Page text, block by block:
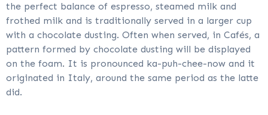
the perfect balance of espresso, steamed milk and
frothed milk and is traditionally served in a larger cup
with a chocolate dusting. Often when served, in Cafés, a
pattern formed by chocolate dusting will be displayed
on the foam. It is pronounced ka-puh-chee-now and it
originated in Italy, around the same period as the latte
did.